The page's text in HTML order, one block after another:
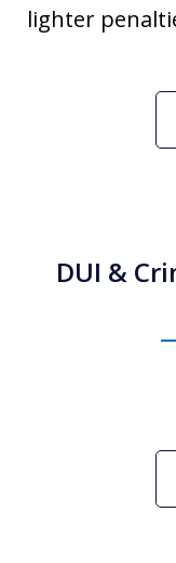
lighter
DUI &
Criminal